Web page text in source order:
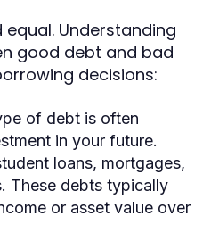
Understanding
good debt and bad
decisions:
of debt is often
in your future.
loans, mortgages,
These debts typically
or asset value over